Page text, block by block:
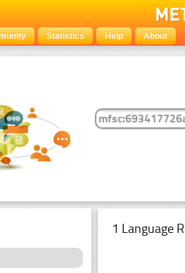
Statistics Help About
1 Language